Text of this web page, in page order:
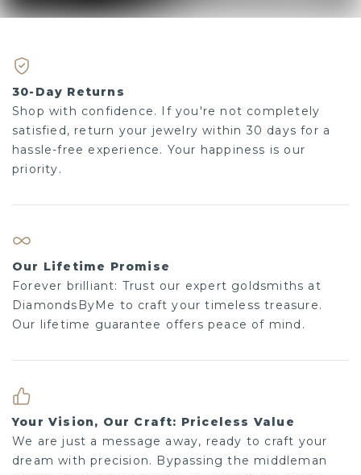
30-Day Returns
Shop with confidence. If you're not completely
satisfied, return your jewelry within 30 days for a
hassle-free experience. Your happiness is our
priority.
Our Lifetime Promise
Forever brilliant: Trust our expert goldsmiths at
DiamondsByMe to craft your timeless treasure.
Our lifetime guarantee offers peace of mind.
Your Vision, Our Craft: Priceless Value
We are just a message away, ready to craft your
dream with precision. Bypassing the middleman